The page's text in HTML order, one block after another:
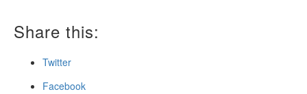
Share this:
Twitter
Facebook